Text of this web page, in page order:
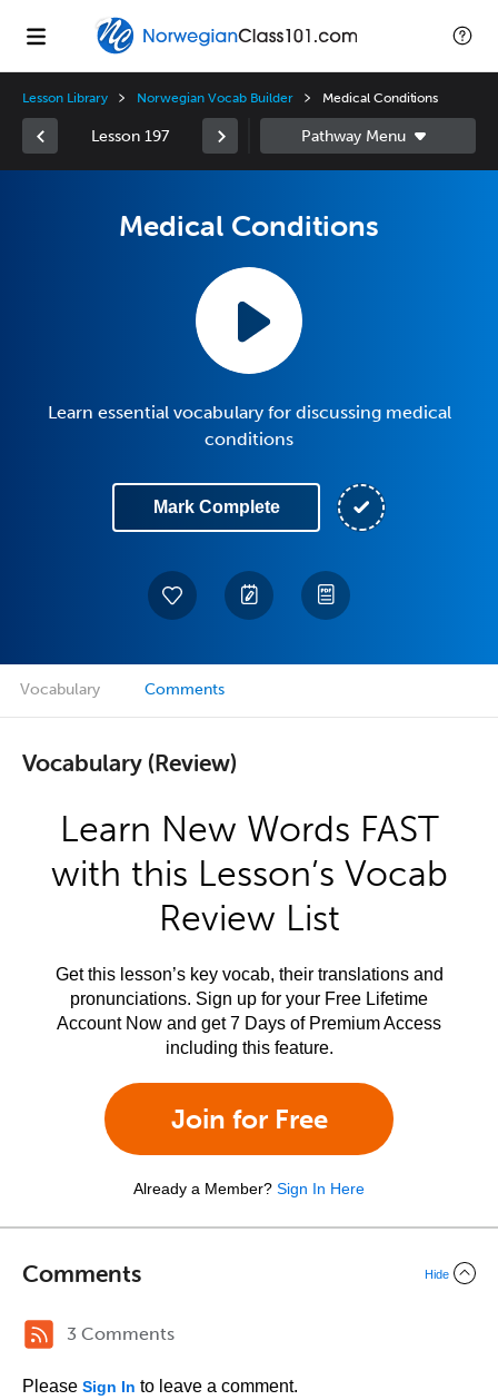
Lesson Library Norwegian Vocab Builder Medical Conditions
Lesson 197
Medical Conditions
Learn essential vocabulary for discussing medical
conditions
Mark Complete
Vocabulary Comments
Vocabulary (Review)
Learn New Words FAST
with this Lesson’s Vocab
Review List
Get this lesson’s key vocab, their translations and
pronunciations. Sign up for your Free Lifetime
Account Now and get 7 Days of Premium Access
including this feature.
Join for Free
Already a Member? Sign In Here
Comments Hide
3 Comments
Please Sign In to leave a comment.